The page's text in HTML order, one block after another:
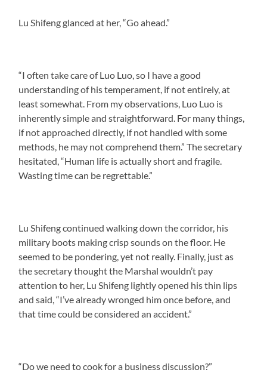
Lu Shifeng glanced at her, “Go ahead.”
“I often take care of Luo Luo, so I have a good
understanding of his temperament, if not entirely, at
least somewhat. From my observations, Luo Luo is
inherently simple and straightforward. For many things,
if not approached directly, if not handled with some
methods, he may not comprehend them.” The secretary
hesitated, “Human life is actually short and fragile.
Wasting time can be regrettable.”
Lu Shifeng continued walking down the corridor, his
military boots making crisp sounds on the floor. He
seemed to be pondering, yet not really. Finally, just as
the secretary thought the Marshal wouldn’t pay
attention to her, Lu Shifeng lightly opened his thin lips
and said, “I’ve already wronged him once before, and
that time could be considered an accident.”
“Do we need to cook for a business discussion?”